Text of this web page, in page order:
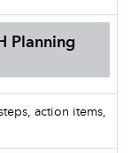
Planning
action items,